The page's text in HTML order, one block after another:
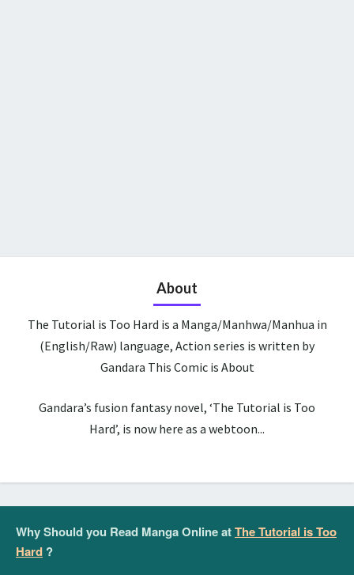
About
The Tutorial is Too Hard is a Manga/Manhwa/Manhua in
(English/Raw) language, Action series is written by
Gandara This Comic is About
Gandara’s fusion fantasy novel, ‘The Tutorial is Too
Hard’, is now here as a webtoon...
Why Should you Read Manga Online atThe Tutorial is Too
Hard ?